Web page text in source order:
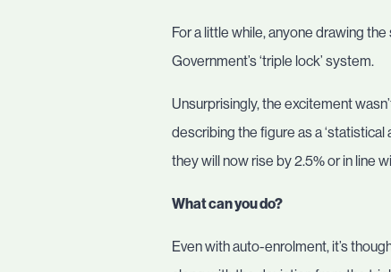
For a little while, anyone drawing
Government’s ‘triple lock’ system.
Unsurprisingly, the excitement
describing the figure as a
they will now rise by 2.5% or in line
What can you do?
Even with auto-enrolment, it’s